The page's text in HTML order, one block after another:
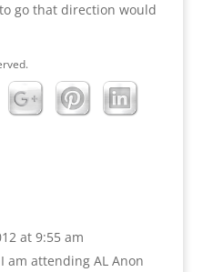
go that direction would
at 9:55 am
am attending AL Anon